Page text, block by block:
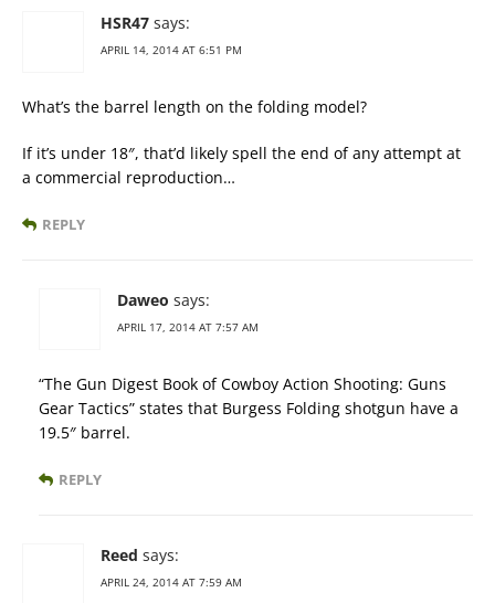
HSR47 says:
APRIL 14, 2014 AT 6:51 PM
What’s the barrel length on the folding model?
If it’s under 18″, that’d likely spell the end of any attempt at
a commercial reproduction…
REPLY
Daweo says:
APRIL 17, 2014 AT 7:57 AM
“The Gun Digest Book of Cowboy Action Shooting: Guns
Gear Tactics” states that Burgess Folding shotgun have a
19.5″ barrel.
REPLY
Reed says:
APRIL 24, 2014 AT 7:59 AM